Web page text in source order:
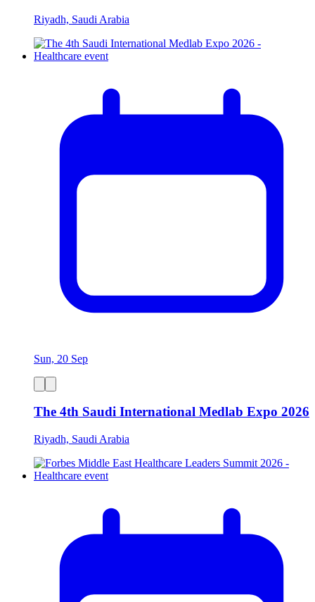
Riyadh, Saudi Arabia
Sun, 20 Sep
The 4th Saudi International Medlab Expo 2026
Riyadh, Saudi Arabia